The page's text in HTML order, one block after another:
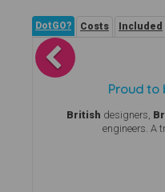
DotGO? Costs Included
Proud to
British designers,
engineers. A
Previous